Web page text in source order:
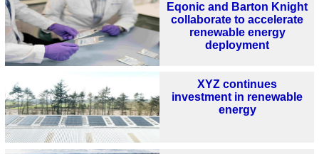
Eqonic and Barton Knight
collaborate to accelerate
renewable energy
deployment
XYZ continues
investment in renewable
energy